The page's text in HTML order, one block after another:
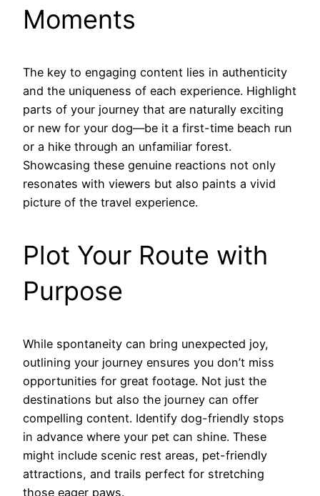
Moments
The key to engaging content lies in authenticity
and the uniqueness of each experience. Highlight
parts of your journey that are naturally exciting
or new for your dog—be it a first-time beach run
or a hike through an unfamiliar forest.
Showcasing these genuine reactions not only
resonates with viewers but also paints a vivid
picture of the travel experience.
Plot Your Route with
Purpose
While spontaneity can bring unexpected joy,
outlining your journey ensures you don’t miss
opportunities for great footage. Not just the
destinations but also the journey can offer
compelling content. Identify dog-friendly stops
in advance where your pet can shine. These
might include scenic rest areas, pet-friendly
attractions, and trails perfect for stretching
those eager paws.